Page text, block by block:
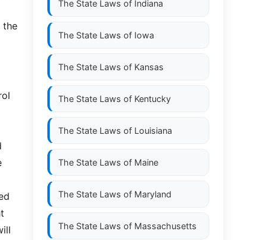
the
The State Laws of Indiana
The State Laws of Iowa
The State Laws of Kansas
The State Laws of Kentucky
The State Laws of Louisiana
The State Laws of Maine
The State Laws of Maryland
The State Laws of Massachusetts